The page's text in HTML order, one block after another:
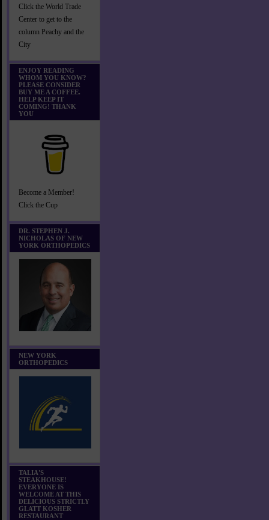
Click the World Trade
Center to get to the
column Peachy and the
City
ENJOY READING
WHOM YOU KNOW?
PLEASE CONSIDER
BUY ME A COFFEE.
HELP KEEP IT
COMING! THANK
YOU
Become a Member!
Click the Cup
DR. STEPHEN J.
NICHOLAS OF NEW
YORK ORTHOPEDICS
NEW YORK
ORTHOPEDICS
TALIA'S
STEAKHOUSE!
EVERYONE IS
WELCOME AT THIS
DELICIOUS STRICTLY
GLATT KOSHER
RESTAURANT